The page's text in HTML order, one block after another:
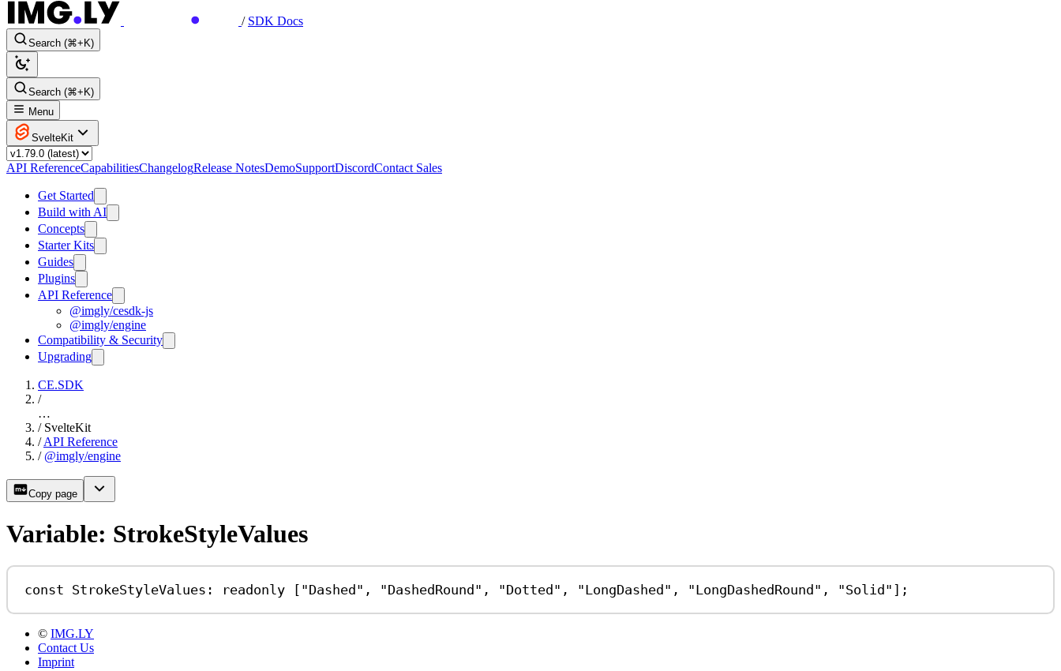
/ SDK Docs
Search (⌘+K)
Search (⌘+K)
Menu
SvelteKit
API ReferenceCapabilitiesChangelogRelease NotesDemoSupportDiscordContact Sales
Get Started
Build with AI
Concepts
Starter Kits
Guides
Plugins
API Reference
@imgly/cesdk-js
@imgly/engine
Compatibility & Security
Upgrading
CE.SDK
/
…
/ SvelteKit
/ API Reference
/ @imgly/engine
Copy page
Variable: StrokeStyleValues
const StrokeStyleValues : readonly [ "Dashed" , "DashedRound" , "Dotted" , "LongDashed" , "LongDashedRound" , "Solid" ];
© IMG.LY
Contact Us
Imprint